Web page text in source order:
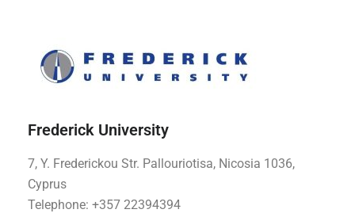
Frederick University
7, Y. Frederickou Str. Pallouriotisa, Nicosia 1036,
Cyprus
Telephone: +357 22394394